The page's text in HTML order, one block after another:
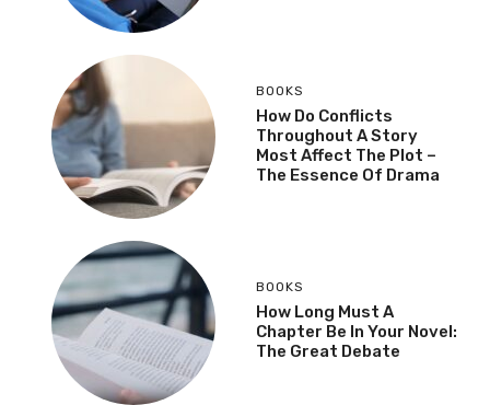
BOOKS
How Do Conflicts
Throughout A Story
Most Affect The Plot –
The Essence Of Drama
BOOKS
How Long Must A
Chapter Be In Your Novel:
The Great Debate